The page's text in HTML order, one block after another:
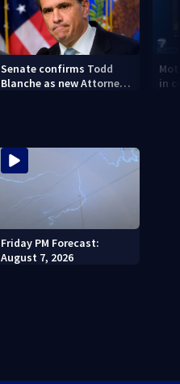
Senate confirms Todd
Blanche as new Attorney
in
Friday PM Forecast:
August 7, 2026